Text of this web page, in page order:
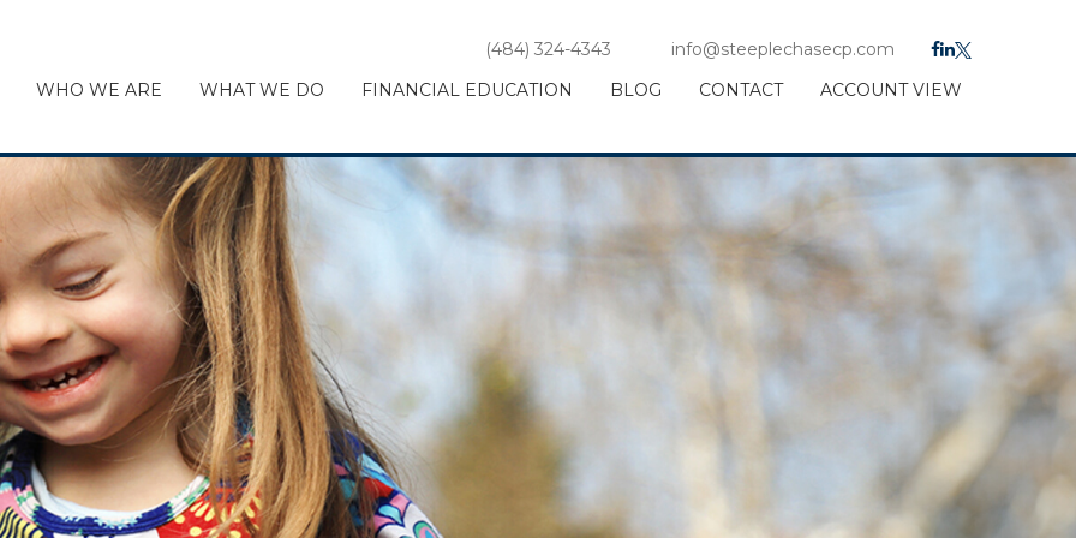
(484) 324-4343
info@steeplechasecp.com
WHO WE ARE
WHAT WE DO FINANCIAL EDUCATION BLOG CONTACT ACCOUNT VIEW